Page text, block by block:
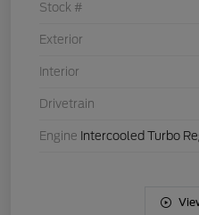
Stock #
Exterior
Interior
Drivetrain
Engine Intercooled Turbo